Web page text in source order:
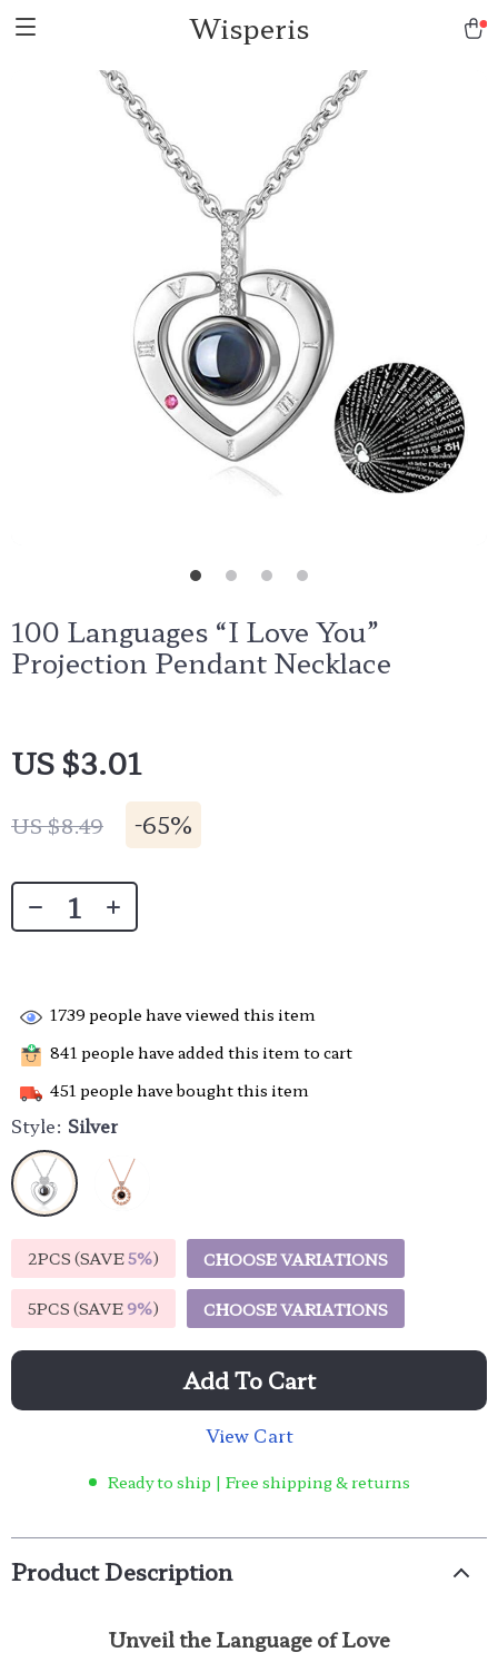
Wisperis
100 Languages “I Love You”
Projection Pendant Necklace
US $3.01
US $8.49 -65%
1739 people have viewed this item
841 people have added this item to cart
451 people have bought this item
Style: Silver
2PCS (SAVE5%) CHOOSE VARIATIONS
5PCS (SAVE 9%) CHOOSE VARIATIONS
Add To Cart
View Cart
Ready to ship | Free shipping & returns
Product Description
Unveil the Language of Love